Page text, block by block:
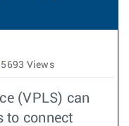
5693 Views
(VPLS) can
to connect